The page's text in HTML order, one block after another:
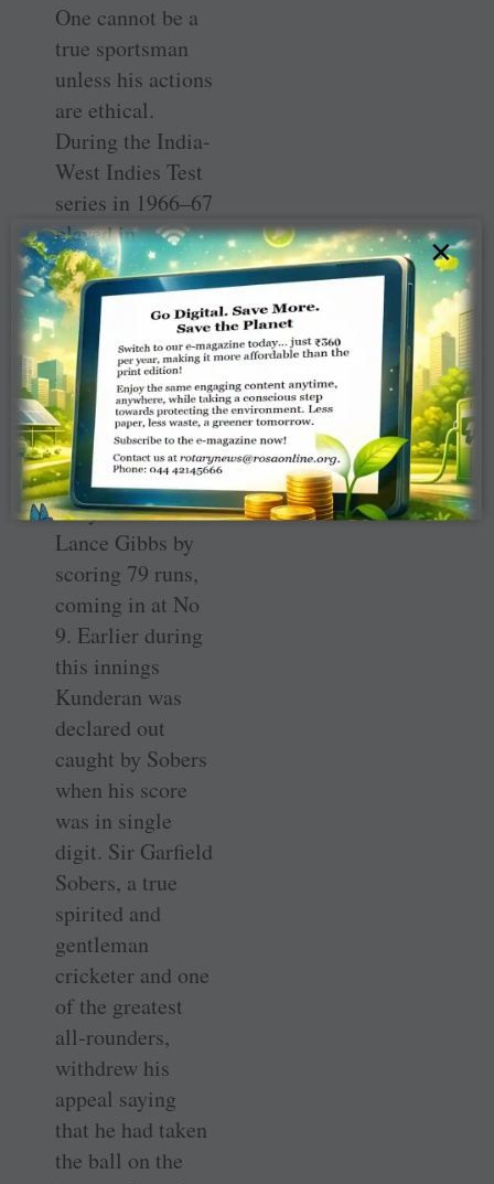
One cannot be a
true sportsman
unless his actions
are ethical.
During the India-
West Indies Test
series in 1966–67
played in
Mumbai, Indian
wicket-keeper
batsman Budhi
Kunderan made
merry against the
fearsome Wes
Hall and Charlie
Griffith as well as
Gary Sobers and
Lance Gibbs by
scoring 79 runs,
coming in at No
9. Earlier during
this innings
Kunderan was
declared out
caught by Sobers
when his score
was in single
digit. Sir Garfield
Sobers, a true
spirited and
gentleman
cricketer and one
of the greatest
all-rounders,
withdrew his
appeal saying
that he had taken
the ball on the
×